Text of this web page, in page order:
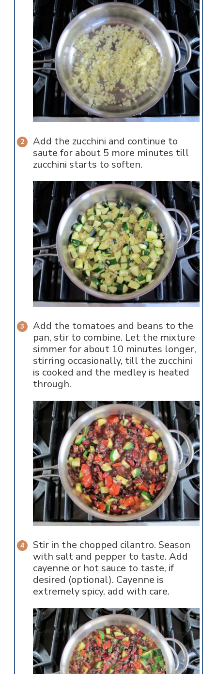
Add the zucchini and continue to
saute for about 5 more minutes till
zucchini starts to soften.
Add the tomatoes and beans to the
pan, stir to combine. Let the mixture
simmer for about 10 minutes longer,
stirring occasionally, till the zucchini
is cooked and the medley is heated
through.
Stir in the chopped cilantro. Season
with salt and pepper to taste. Add
cayenne or hot sauce to taste, if
desired (optional). Cayenne is
extremely spicy, add with care.